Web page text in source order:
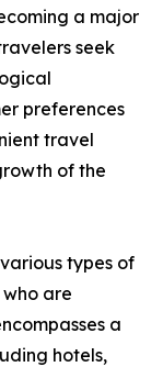
a major
seek
preferences
travel
of the
types of
are
a
hotels,